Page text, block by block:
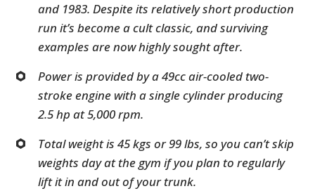
and 1983. Despite its relatively short production
run it’s become a cult classic, and surviving
examples are now highly sought after.
Power is provided by a 49cc air-cooled two-
stroke engine with a single cylinder producing
2.5 hp at 5,000 rpm.
Total weight is 45 kgs or 99 lbs, so you can’t skip
weights day at the gym if you plan to regularly
lift it in and out of your trunk.